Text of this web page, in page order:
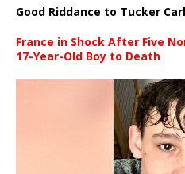
Good Riddance to Tucker
France in Shock After Five
17-Year-Old Boy to Death